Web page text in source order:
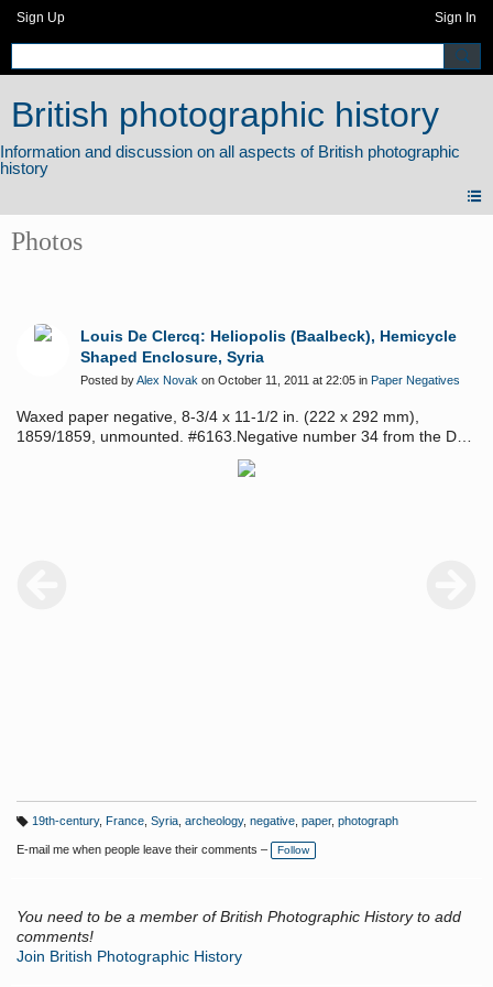
Sign Up Sign In
British photographic history
Photos
Louis De Clercq: Heliopolis (Baalbeck), Hemicycle
Shaped Enclosure, Syria
Posted byAlex Novak on October 11, 2011 at 22:05 in Paper Negatives
Waxed paper negative, 8-3/4 x 11-1/2 in. (222 x 292 mm),
1859/1859, unmounted. #6163.Negative number 34 from the De
Clercq's first Syrian album No.1, "Villes, Monuments et Vues
Pittoresques de Syrie." See: Mayer, Louis De Clercq: Voyage en
a
g
19th-century, France, Syria, archeology, negative, paper, photograph
E-mail me when people leave their comments – Follow
You need to be a member of British Photographic History to add
comments!
Join British Photographic History